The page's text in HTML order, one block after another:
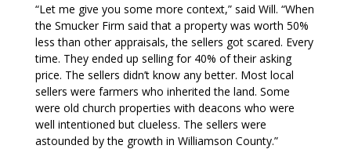
“Let me give you some more context,” said Will. “When
the Smucker Firm said that a property was worth 50%
less than other appraisals, the sellers got scared. Every
time. They ended up selling for 40% of their asking
price. The sellers didn’t know any better. Most local
sellers were farmers who inherited the land. Some
were old church properties with deacons who were
well intentioned but clueless. The sellers were
astounded by the growth in Williamson County.”